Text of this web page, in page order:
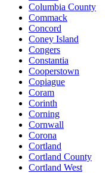
Columbia County
Commack
Concord
Coney Island
Congers
Constantia
Cooperstown
Copiague
Coram
Corinth
Corning
Cornwall
Corona
Cortland
Cortland County
Cortland West